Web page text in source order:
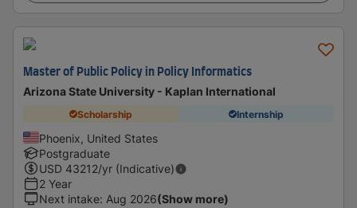
Master of Public Policy in Policy Informatics
Arizona State University - Kaplan International
Scholarship Internship
Phoenix, United States
Postgraduate
USD 43212/yr (Indicative)
2 Year
Next intake: Aug 2026(Show more)